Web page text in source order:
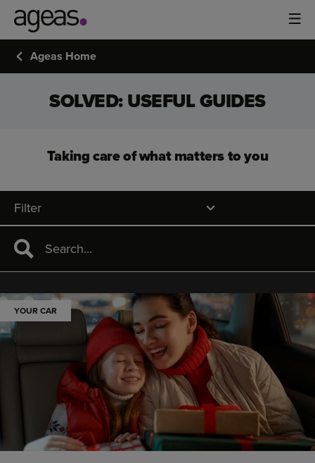
Ageas Home
SOLVED: USEFUL GUIDES
Taking care of what matters to you
Filter
YOUR CAR